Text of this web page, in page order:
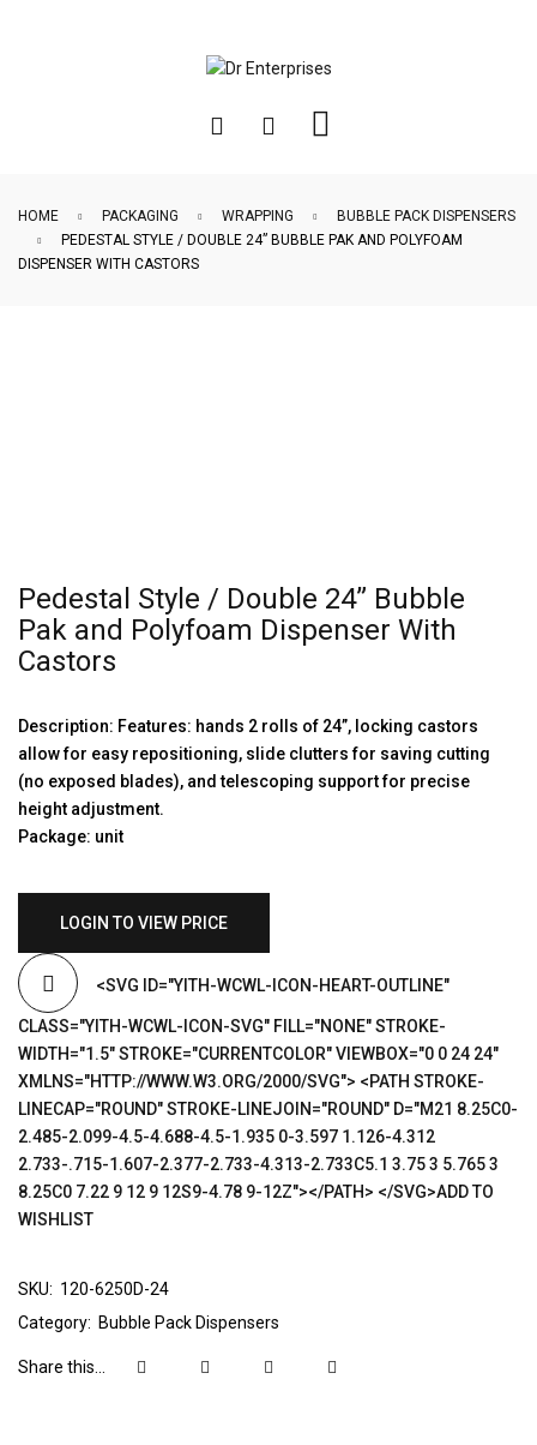
HOME PACKAGING WRAPPING
BUBBLE PACK DISPENSERS
PEDESTAL STYLE / DOUBLE 24” BUBBLE PAK AND POLYFOAM
DISPENSER WITH CASTORS
Pedestal Style / Double 24” Bubble
Pak and Polyfoam Dispenser With
Castors
Description: Features: hands 2 rolls of 24”, locking castors
allow for easy repositioning, slide clutters for saving cutting
(no exposed blades), and telescoping support for precise
height adjustment.
Package: unit
LOGIN TO VIEW PRICE
<SVG ID="YITH-WCWL-ICON-HEART-OUTLINE"
CLASS="YITH-WCWL-ICON-SVG" FILL="NONE" STROKE-
WIDTH="1.5" STROKE="CURRENTCOLOR" VIEWBOX="0 0 24 24"
XMLNS="HTTP://WWW.W3.ORG/2000/SVG"> <PATH STROKE-
LINECAP="ROUND" STROKE-LINEJOIN="ROUND" D="M21 8.25C0-
2.485-2.099-4.5-4.688-4.5-1.935 0-3.597 1.126-4.312
2.733-.715-1.607-2.377-2.733-4.313-2.733C5.1 3.75 3 5.765 3
8.25C0 7.22 9 12 9 12S9-4.78 9-12Z"></PATH> </SVG>ADD TO
WISHLIST
SKU: 120-6250D-24
Category: Bubble Pack Dispensers
Share this...